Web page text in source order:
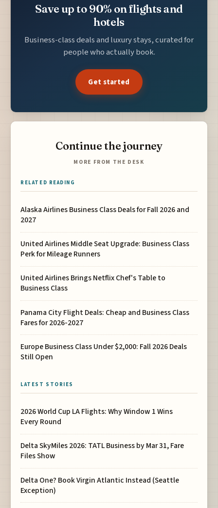
Save up to 90% on flights and
hotels
Business-class deals and luxury stays, curated for
people who actually book.
Get started
Continue the journey
MORE FROM THE DESK
RELATED READING
Alaska Airlines Business Class Deals for Fall 2026 and
2027
United Airlines Middle Seat Upgrade: Business Class
Perk for Mileage Runners
United Airlines Brings Netflix Chef's Table to
Business Class
Panama City Flight Deals: Cheap and Business Class
Fares for 2026-2027
Europe Business Class Under $2,000: Fall 2026 Deals
Still Open
LATEST STORIES
2026 World Cup LA Flights: Why Window 1 Wins
Every Round
Delta SkyMiles 2026: TATL Business by Mar 31, Fare
Files Show
Delta One? Book Virgin Atlantic Instead (Seattle
Exception)